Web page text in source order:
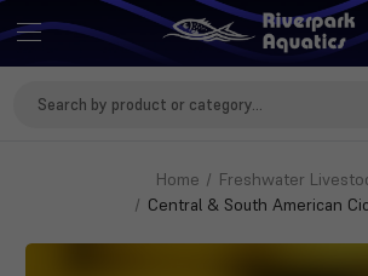
Home
Freshwater
Central & South American